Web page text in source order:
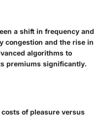
a shift in frequency and
congestion and the rise in
algorithms to
premiums significantly.
of pleasure versus